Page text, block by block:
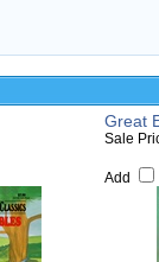
Great
Sale
Add